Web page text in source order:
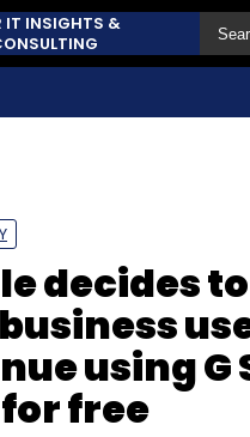
IT INSIGHTS &
decides
using G
free